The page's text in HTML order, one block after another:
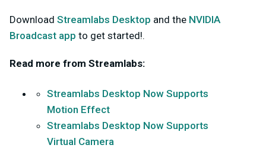
Download Streamlabs Desktop and the NVIDIA
Broadcast app to get started!.
Read more from Streamlabs:
Streamlabs Desktop Now Supports
Motion Effect
Streamlabs Desktop Now Supports
Virtual Camera